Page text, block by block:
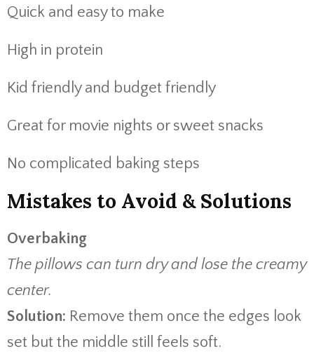
Quick and easy to make
High in protein
Kid friendly and budget friendly
Great for movie nights or sweet snacks
No complicated baking steps
Mistakes to Avoid & Solutions
Overbaking
The pillows can turn dry and lose the creamy
center.
Solution: Remove them once the edges look
set but the middle still feels soft.